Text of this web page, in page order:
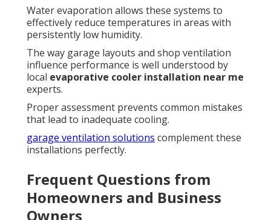
Water evaporation allows these systems to
effectively reduce temperatures in areas with
persistently low humidity.
The way garage layouts and shop ventilation
influence performance is well understood by
local evaporative cooler installation near me
experts.
Proper assessment prevents common mistakes
that lead to inadequate cooling.
garage ventilation solutions complement these
installations perfectly.
Frequent Questions from
Homeowners and Business
Owners